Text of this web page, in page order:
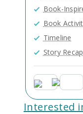
Book-
Book
Timeline
Story Recap
Interested